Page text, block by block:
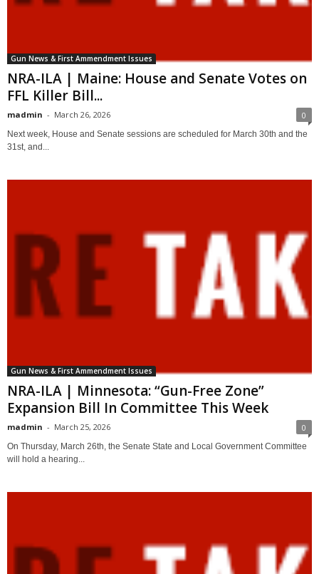
Gun News & First Ammendment Issues
NRA-ILA | Maine: House and Senate Votes on
FFL Killer Bill...
madmin - March 26, 2026 0
Next week, House and Senate sessions are scheduled for March 30th and the
31st, and...
Gun News & First Ammendment Issues
NRA-ILA | Minnesota: “Gun-Free Zone”
Expansion Bill In Committee This Week
madmin - March 25, 2026 0
On Thursday, March 26th, the Senate State and Local Government Committee
will hold a hearing...